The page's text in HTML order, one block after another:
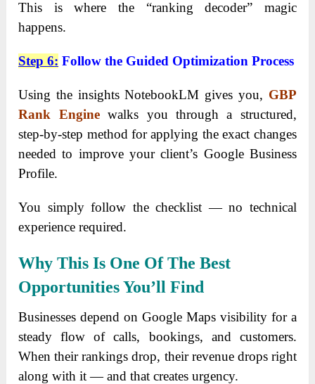
This is where the “ranking decoder” magic
happens.
Step 6: Follow the Guided Optimization Process
Using the insights NotebookLM gives you, GBP
Rank Enginewalks you through a structured,
step-by-step method for applying the exact changes
needed to improve your client’s Google Business
Profile.
You simply follow the checklist — no technical
experience required.
Why This Is One Of The Best
Opportunities You’ll Find
Businesses depend on Google Maps visibility for a
steady flow of calls, bookings, and customers.
When their rankings drop, their revenue drops right
along with it — and that creates urgency.